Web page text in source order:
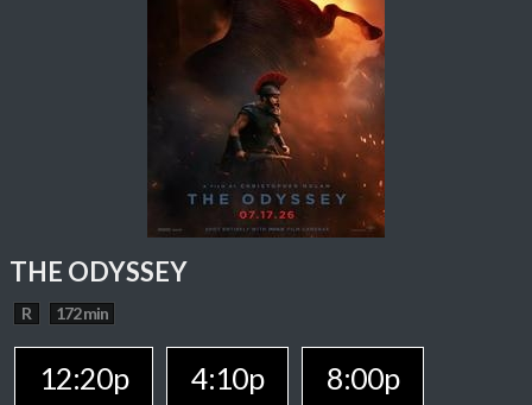
THE ODYSSEY
R 172 min
12:20p 4:10p 8:00p